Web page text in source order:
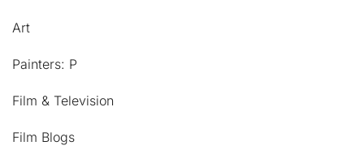
Art
Painters: P
Film & Television
Film Blogs